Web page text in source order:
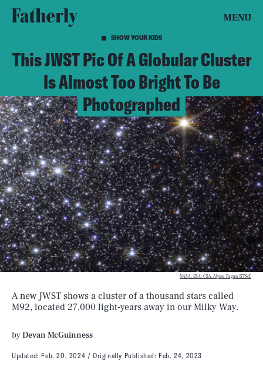
MENU
SHOW YOUR KIDS
This JWST Pic Of A Globular Cluster
Is Almost Too Bright To Be
Photographed
A new JWST shows a cluster of a thousand stars called
M92, located 27,000 light-years away in our Milky Way.
byDevan McGuinness
Updated: Feb. 20, 2024 Originally Published: Feb. 24, 2023
NASA, ESA, CSA, Alyssa Pagan (STScI)